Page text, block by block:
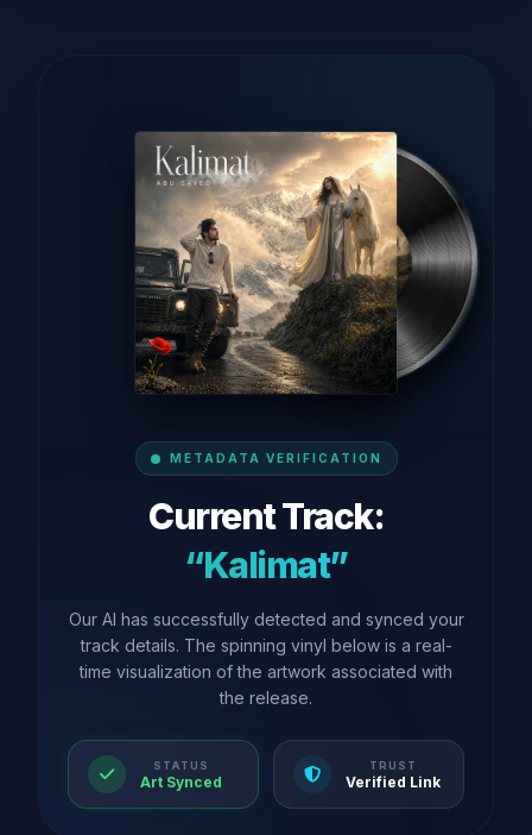
METADATA VERIFICATION
Current Track:
“Kalimat”
Our AI has successfully detected and synced your
track details. The spinning vinyl below is a real-
time visualization of the artwork associated with
the release.
STATUS
Art Synced
TRUST
Verified Link